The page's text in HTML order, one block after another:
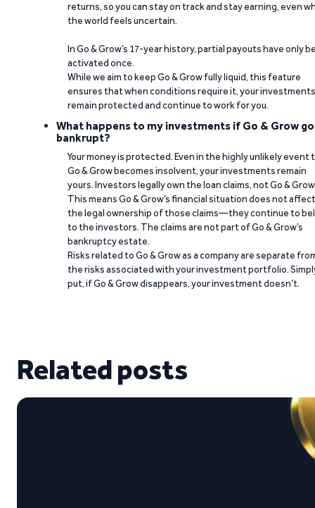
returns, so you can stay on track and stay earning, even
the world feels uncertain.
In Go & Grow’s 17-year history, partial payouts have only
activated once.
While we aim to keep Go & Grow fully liquid, this feature
ensures that when conditions require it, your investments
remain protected and continue to work for you.
What happens to my investments if Go & Grow
bankrupt?
Your money is protected. Even in the highly unlikely event
Go & Grow becomes insolvent, your investments remain
yours. Investors legally own the loan claims, not Go &
This means Go & Grow’s financial situation does not affect
the legal ownership of those claims—they continue to
to the investors. The claims are not part of Go & Grow’s
bankruptcy estate.
Risks related to Go & Grow as a company are separate
the risks associated with your investment portfolio.
put, if Go & Grow disappears, your investment doesn’t.
Related posts